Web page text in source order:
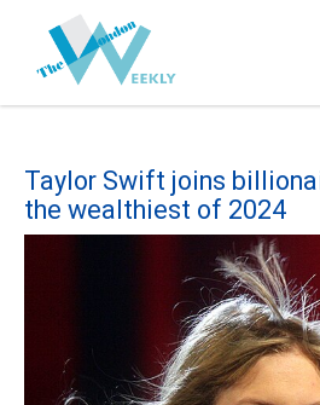
Taylor Swift joins
the wealthiest of 2024